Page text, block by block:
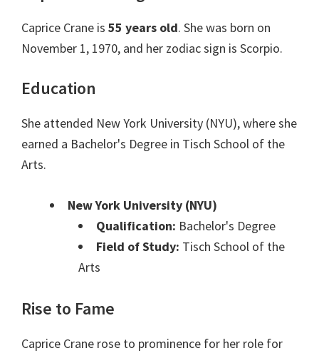
Caprice Crane is 55 years old. She was born on
November 1, 1970, and her zodiac sign is Scorpio.
Education
She attended New York University (NYU), where she
earned a Bachelor's Degree in Tisch School of the
Arts.
New York University (NYU)
Qualification: Bachelor's Degree
Field of Study: Tisch School of the
Arts
Rise to Fame
Caprice Crane rose to prominence for her role for